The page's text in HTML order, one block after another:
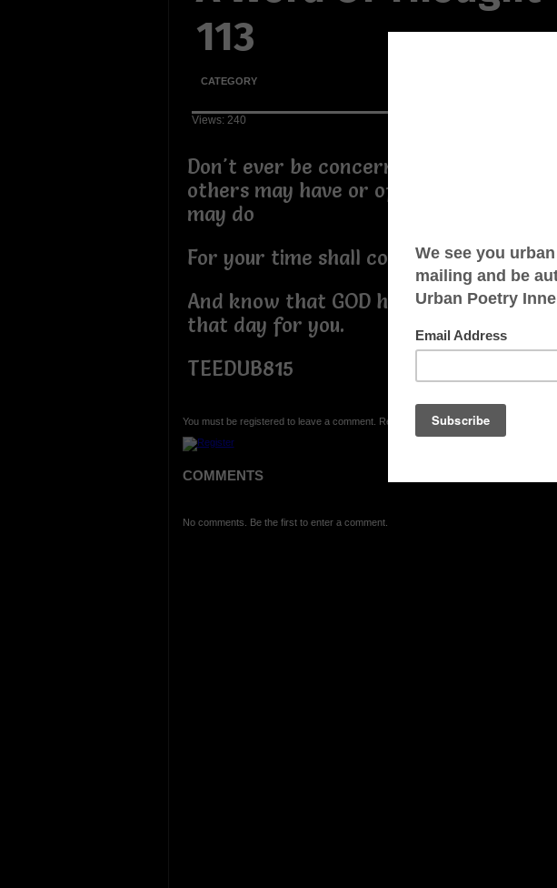
113
CATEGORY
Views: 240
Don't ever be concerned of what
others may have or of the things they
may do
For your time shall come through
And know that GOD has his finger on
that day for you.
TEEDUB815
You must be registered to leave a comment. Registration is FREE.
COMMENTS
No comments. Be the first to enter a comment.